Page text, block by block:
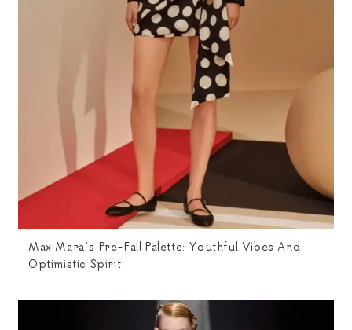
Max Mara’s Pre-Fall Palette: Youthful Vibes And
Optimistic Spirit